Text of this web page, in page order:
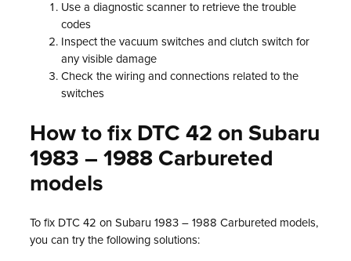
Use a diagnostic scanner to retrieve the trouble
codes
Inspect the vacuum switches and clutch switch for
any visible damage
Check the wiring and connections related to the
switches
How to fix DTC 42 on Subaru
1983 – 1988 Carbureted
models
To fix DTC 42 on Subaru 1983 – 1988 Carbureted models,
you can try the following solutions: